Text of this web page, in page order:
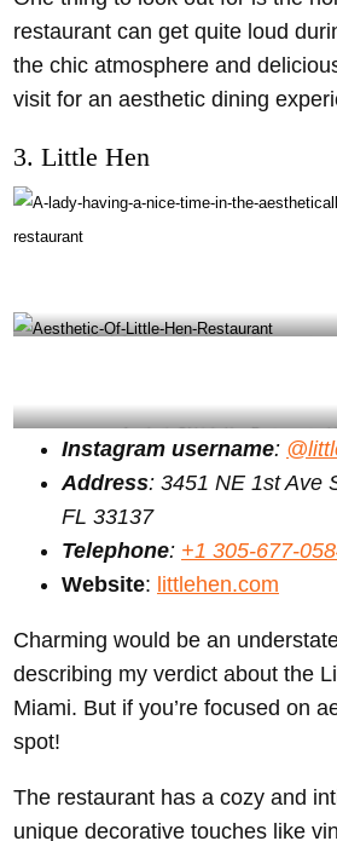
restaurant can get quite loud
the chic atmosphere and
visit for an aesthetic dining
3. Little Hen
A lady having a nice time in little hen
Aesthetic Of Little Hen Restaurant –
Instagram username:
Address: 3451 NE 1st Ave
FL 33137
Telephone: +1 305-677-
Website: littlehen.com
Charming would be an
describing my verdict about the
Miami. But if you’re focused on
spot!
The restaurant has a cozy and
unique decorative touches like